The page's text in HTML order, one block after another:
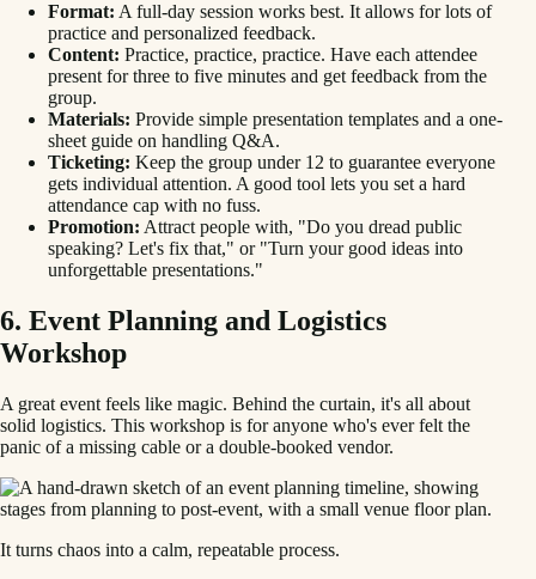
Format: A full-day session works best. It allows for lots of
practice and personalized feedback.
Content: Practice, practice, practice. Have each attendee
present for three to five minutes and get feedback from the
group.
Materials: Provide simple presentation templates and a one-
sheet guide on handling Q&A.
Ticketing: Keep the group under 12 to guarantee everyone
gets individual attention. A good tool lets you set a hard
attendance cap with no fuss.
Promotion: Attract people with, "Do you dread public
speaking? Let's fix that," or "Turn your good ideas into
unforgettable presentations."
6. Event Planning and Logistics
Workshop
A great event feels like magic. Behind the curtain, it's all about
solid logistics. This workshop is for anyone who's ever felt the
panic of a missing cable or a double-booked vendor.
It turns chaos into a calm, repeatable process.